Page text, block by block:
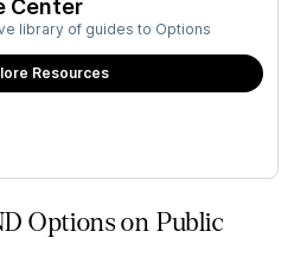
Center
library of guides to Options
Resources
Options on Public